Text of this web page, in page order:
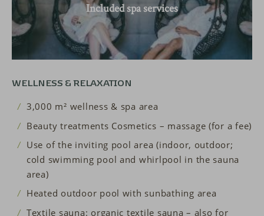
Included spa services
WELLNESS & RELAXATION
3,000 m² wellness & spa area
Beauty treatments Cosmetics – massage (for a fee)
Use of the inviting pool area (indoor, outdoor;
cold swimming pool and whirlpool in the sauna
area)
Heated outdoor pool with sunbathing area
Textile sauna: organic textile sauna – also for